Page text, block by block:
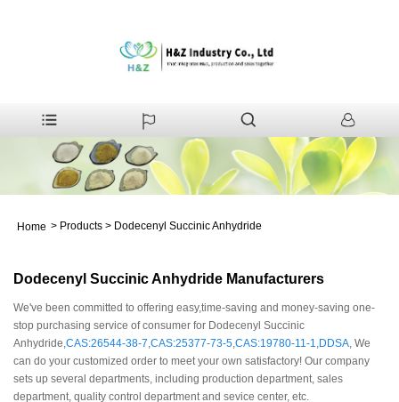
Home > Products > Dodecenyl Succinic Anhydride
Dodecenyl Succinic Anhydride Manufacturers
We've been committed to offering easy,time-saving and money-saving one-
stop purchasing service of consumer for Dodecenyl Succinic
Anhydride, CAS:26544-38-7 CAS:25377-73-5 CAS:19780-11-1 DDSA , We
can do your customized order to meet your own satisfactory! Our company
sets up several departments, including production department, sales
department, quality control department and sevice center, etc.